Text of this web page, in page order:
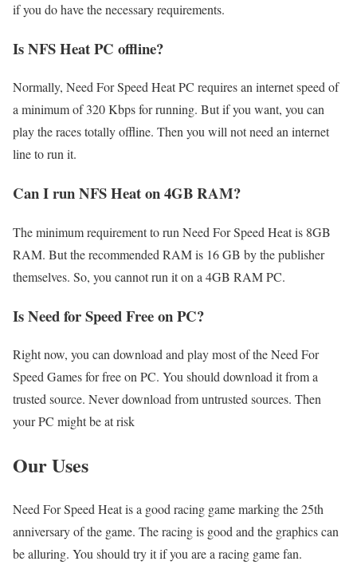
if you do have the necessary requirements.
Is NFS Heat PC offline?
Normally, Need For Speed Heat PC requires an internet speed of
a minimum of 320 Kbps for running. But if you want, you can
play the races totally offline. Then you will not need an internet
line to run it.
Can I run NFS Heat on 4GB RAM?
The minimum requirement to run Need For Speed Heat is 8GB
RAM. But the recommended RAM is 16 GB by the publisher
themselves. So, you cannot run it on a 4GB RAM PC.
Is Need for Speed Free on PC?
Right now, you can download and play most of the Need For
Speed Games for free on PC. You should download it from a
trusted source. Never download from untrusted sources. Then
your PC might be at risk
Our Uses
Need For Speed Heat is a good racing game marking the 25th
anniversary of the game. The racing is good and the graphics can
be alluring. You should try it if you are a racing game fan.